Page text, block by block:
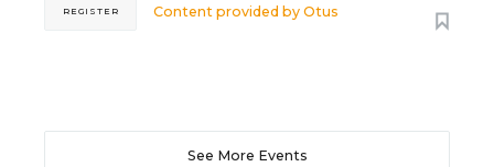
Content provided byOtus
REGISTER
See More Events